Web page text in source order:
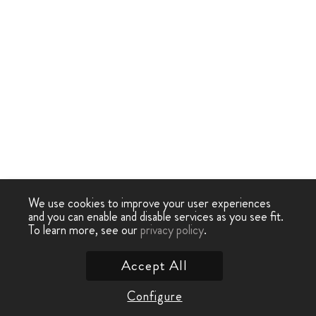
We use cookies to improve your user experiences
and you can enable and disable services as you see fit.
To learn more, see ourprivacy policy.
Configure
Accept All